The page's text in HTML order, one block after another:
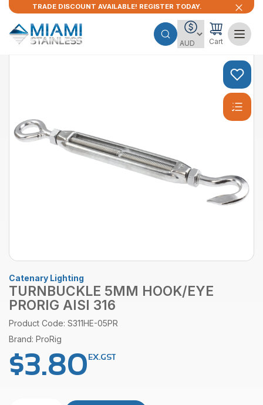
TRADE DISCOUNT AVAILABLE! REGISTER TODAY.
Cart
Catenary Lighting
TURNBUCKLE 5MM HOOK/EYE
PRORIG AISI 316
Product Code: S311HE-05PR
Brand: ProRig
$3.80EX.GST